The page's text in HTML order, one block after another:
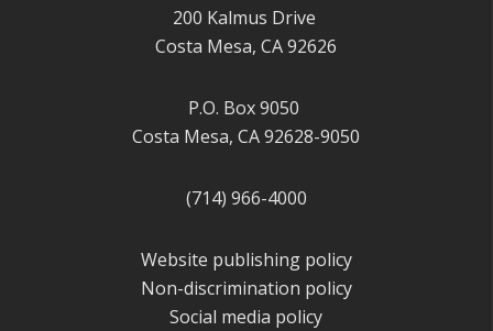
200 Kalmus Drive
Costa Mesa, CA 92626
P.O. Box 9050
Costa Mesa, CA 92628-9050
(714) 966-4000
Website publishing policy
Non-discrimination policy
Social media policy